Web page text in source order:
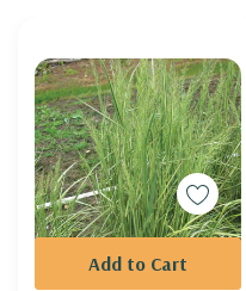
Add to Cart